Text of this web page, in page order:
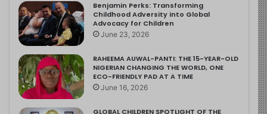
Benjamin Perks: Transforming
Childhood Adversity into Global
Advocacy for Children
June 23, 2026
RAHEEMA AUWAL-PANTI: THE 15-YEAR-OLD
NIGERIAN CHANGING THE WORLD, ONE
ECO-FRIENDLY PAD AT A TIME
June 16, 2026
GLOBAL CHILDREN SPOTLIGHT OF THE